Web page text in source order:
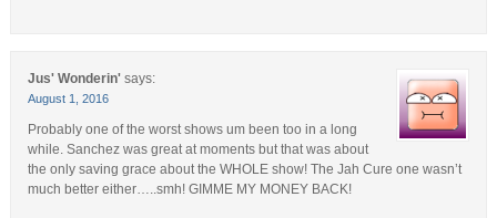
Jus' Wonderin' says:
August 1, 2016
Probably one of the worst shows um been too in a long
while. Sanchez was great at moments but that was about
the only saving grace about the WHOLE show! The Jah Cure one wasn’t
much better either…..smh! GIMME MY MONEY BACK!